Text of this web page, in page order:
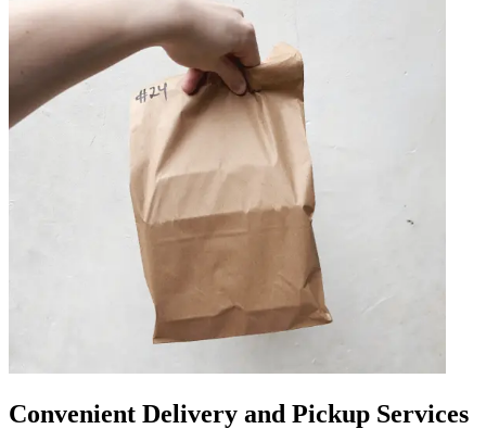
Convenient Delivery and Pickup Services